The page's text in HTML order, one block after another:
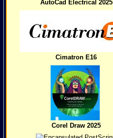
AutoCad Electrical 2025
Cimatron E16
Corel Draw 2025